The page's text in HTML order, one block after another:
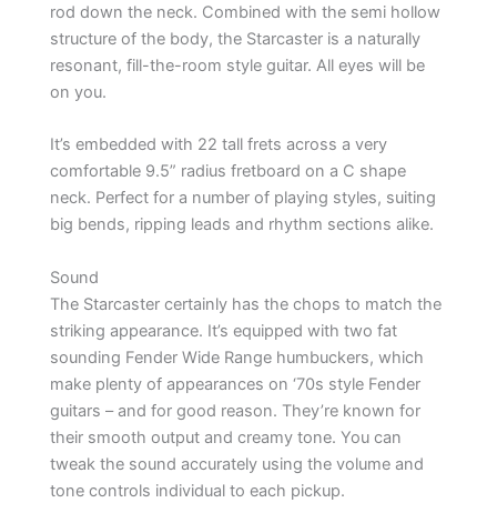
rod down the neck. Combined with the semi hollow
structure of the body, the Starcaster is a naturally
resonant, fill-the-room style guitar. All eyes will be
on you.
It’s embedded with 22 tall frets across a very
comfortable 9.5” radius fretboard on a C shape
neck. Perfect for a number of playing styles, suiting
big bends, ripping leads and rhythm sections alike.
Sound
The Starcaster certainly has the chops to match the
striking appearance. It’s equipped with two fat
sounding Fender Wide Range humbuckers, which
make plenty of appearances on ‘70s style Fender
guitars – and for good reason. They’re known for
their smooth output and creamy tone. You can
tweak the sound accurately using the volume and
tone controls individual to each pickup.